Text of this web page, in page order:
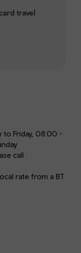
travel
to Friday, 08:00 -
call
rate from a BT